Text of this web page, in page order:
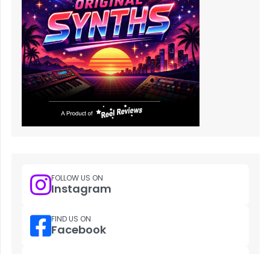
FOLLOW US ON
Instagram
FIND US ON
Facebook